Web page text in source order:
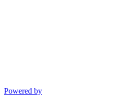
Powered by